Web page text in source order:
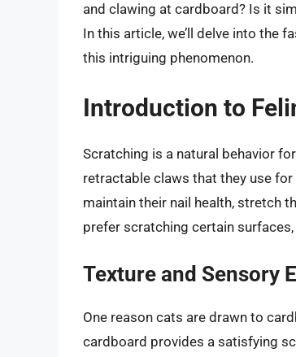
and clawing at cardboard? Is it
In this article, we’ll delve into the
this intriguing phenomenon.
Introduction to
Scratching is a natural behavior
retractable claws that they use
maintain their nail health, stretch
prefer scratching certain
Texture and Sensory
One reason cats are drawn to
cardboard provides a satisfying